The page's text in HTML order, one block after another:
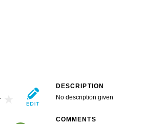
DESCRIPTION
No description given
COMMENTS